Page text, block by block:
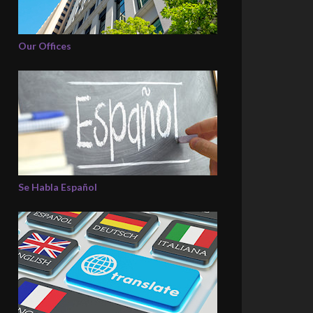
Our Offices
Se Habla Español